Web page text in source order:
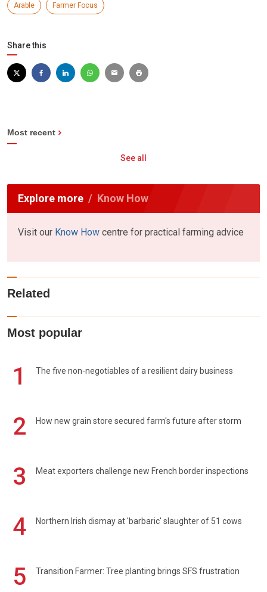
Arable Farmer Focus
Share this
Most recent
See all
Explore more Know How
Visit our Know How centre for practical farming advice
Related
Most popular
1 The five non-negotiables of a resilient dairy business
2 How new grain store secured farm's future after storm
3 Meat exporters challenge new French border inspections
4 Northern Irish dismay at 'barbaric' slaughter of 51 cows
5 Transition Farmer: Tree planting brings SFS frustration